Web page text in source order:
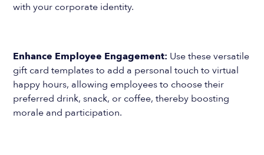
with your corporate identity.
Enhance Employee Engagement: Use these versatile
gift card templates to add a personal touch to virtual
happy hours, allowing employees to choose their
preferred drink, snack, or coffee, thereby boosting
morale and participation.